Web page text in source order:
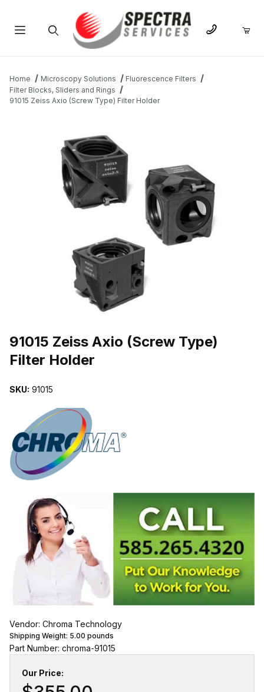
Home Microscopy Solutions
Fluorescence Filters
Filter Blocks, Sliders and Rings
91015 Zeiss Axio (Screw Type) Filter Holder
91015 Zeiss Axio (Screw Type)
Filter Holder
SKU: 91015
Vendor: Chroma Technology
Shipping Weight: 5.00 pounds
Part Number: chroma-91015
Our Price: